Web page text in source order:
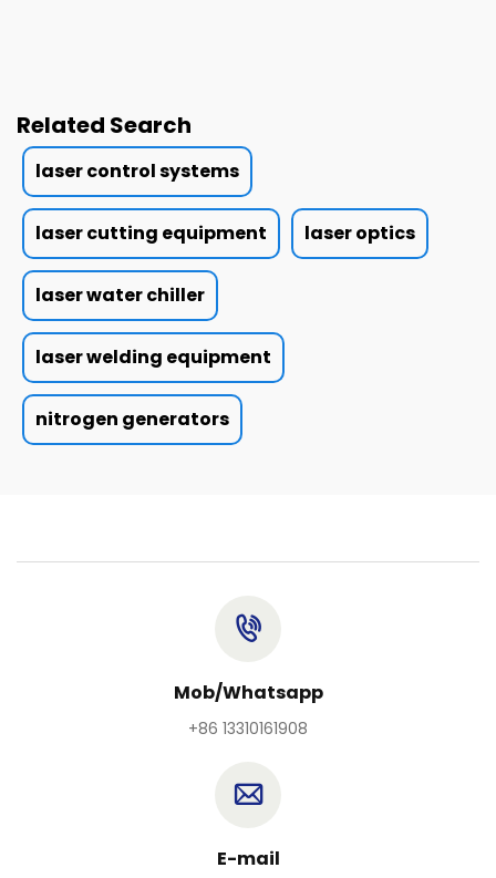
Related Search
laser control systems
laser cutting equipment laser optics
laser water chiller
laser welding equipment
nitrogen generators
Mob/Whatsapp
+86 13310161908
E-mail